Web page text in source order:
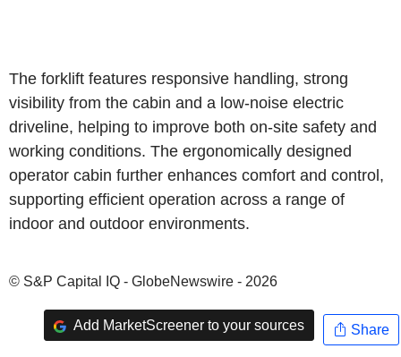
The forklift features responsive handling, strong
visibility from the cabin and a low-noise electric
driveline, helping to improve both on-site safety and
working conditions. The ergonomically designed
operator cabin further enhances comfort and control,
supporting efficient operation across a range of
indoor and outdoor environments.
© S&P Capital IQ - GlobeNewswire - 2026
Add MarketScreener to your sources Share